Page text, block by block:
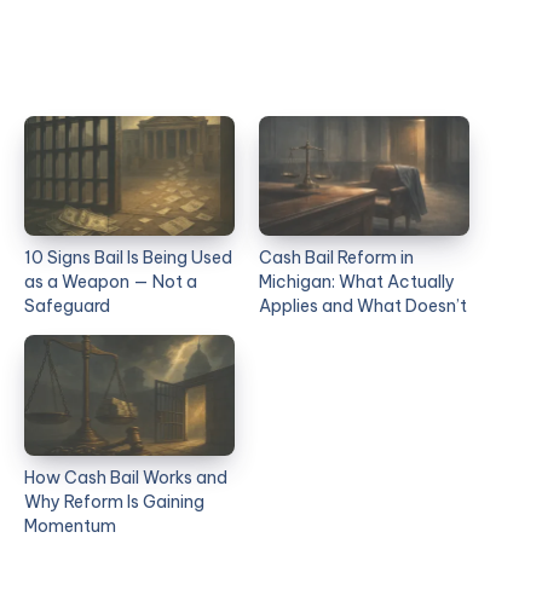
10 Signs Bail Is Being Used
as a Weapon — Not a
Safeguard
Cash Bail Reform in
Michigan: What Actually
Applies and What Doesn’t
How Cash Bail Works and
Why Reform Is Gaining
Momentum